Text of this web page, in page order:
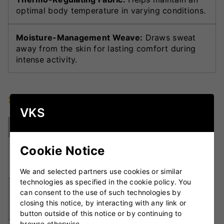
optimal body temperature in varying conditions.
Moisture-Management Weave: Draws sweat
away from the skin for lasting comfort during
intense activity.
Specifications
Material
Polyester /
Elastane
blend
Compression
Level
Moderate,
performance-
focused
VKS
Cookie Notice
We and selected partners use cookies or similar
technologies as specified in the cookie policy. You
can consent to the use of such technologies by
closing this notice, by interacting with any link or
button outside of this notice or by continuing to